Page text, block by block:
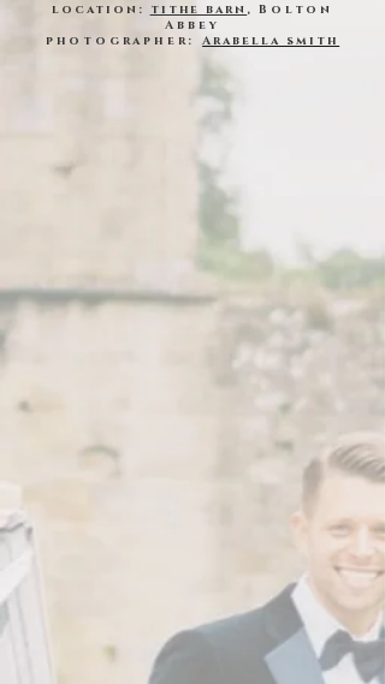
location: tithe barn ,Bolton
Abbey
photographer:Arabella smith